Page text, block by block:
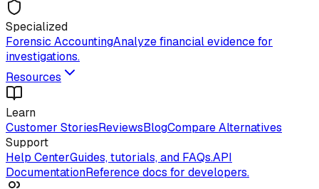
Specialized
Forensic AccountingAnalyze financial evidence for
investigations.
Resources
Learn
Customer StoriesReviewsBlogCompare Alternatives
Support
Help CenterGuides, tutorials, and FAQs.API
DocumentationReference docs for developers.